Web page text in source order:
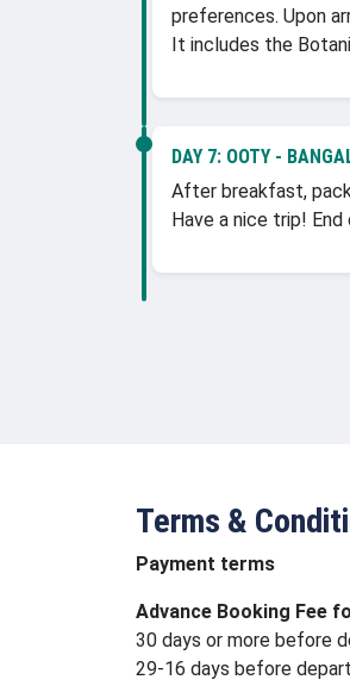
preferences. Upon
It includes the
DAY 7: OOTY -
After breakfast,
Have a nice trip!
Terms &
Payment terms
Advance Booking Fee
30 days or more before
29-16 days before